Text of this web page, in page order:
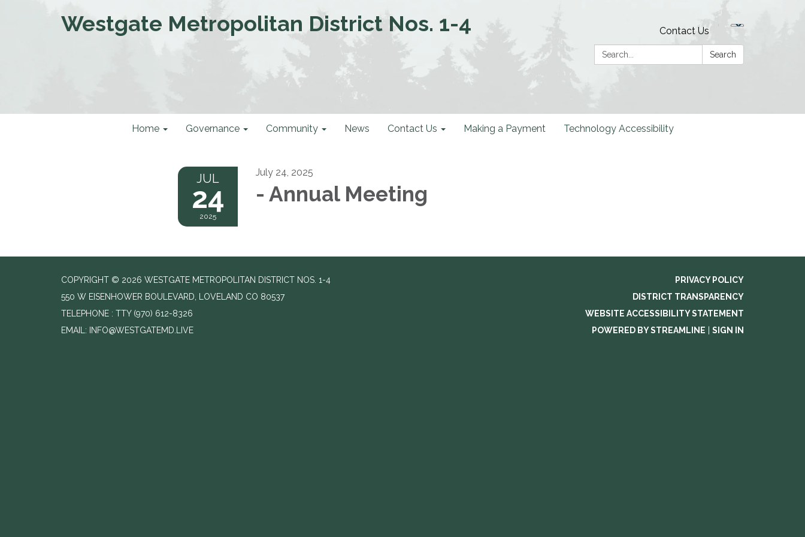
Westgate Metropolitan District Nos. 1-4
Contact Us
Search:
Search
Home Governance Community News Contact Us Making a Payment Technology Accessibility
JUL
24
2025
July 24, 2025
- Annual Meeting
COPYRIGHT © 2026 WESTGATE METROPOLITAN DISTRICT NOS. 1-4
550 W EISENHOWER BOULEVARD, LOVELAND CO 80537
TELEPHONE
(970) 612-8326
EMAIL: INFO@WESTGATEMD.LIVE
PRIVACY POLICY
DISTRICT TRANSPARENCY
WEBSITE ACCESSIBILITY STATEMENT
POWERED BY STREAMLINE
SIGN IN